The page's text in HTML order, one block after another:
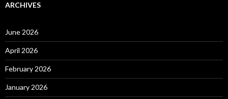
ARCHIVES
June 2026
April 2026
February 2026
January 2026